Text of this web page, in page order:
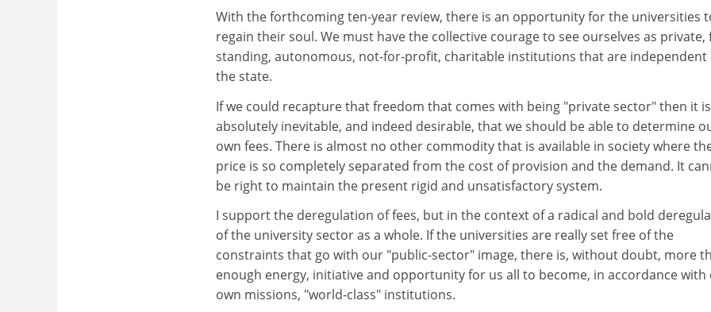
With the forthcoming ten-year review, there is an opportunity for the universities
regain their soul. We must have the collective courage to see ourselves as private,
standing, autonomous, not-for-profit, charitable institutions that are independent
the state.
If we could recapture that freedom that comes with being "private sector" then it is
absolutely inevitable, and indeed desirable, that we should be able to determine
own fees. There is almost no other commodity that is available in society where
price is so completely separated from the cost of provision and the demand. It
be right to maintain the present rigid and unsatisfactory system.
I support the deregulation of fees, but in the context of a radical and bold
of the university sector as a whole. If the universities are really set free of the
constraints that go with our "public-sector" image, there is, without doubt, more
enough energy, initiative and opportunity for us all to become, in accordance with
own missions, "world-class" institutions.